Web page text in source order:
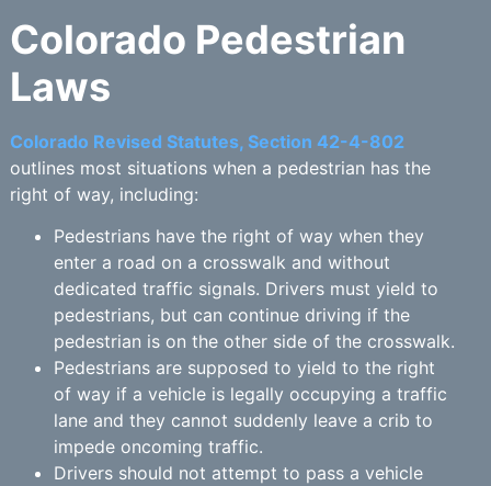
Colorado Pedestrian
Laws
Colorado Revised Statutes, Section 42-4-802
outlines most situations when a pedestrian has the
right of way, including:
Pedestrians have the right of way when they
enter a road on a crosswalk and without
dedicated traffic signals. Drivers must yield to
pedestrians, but can continue driving if the
pedestrian is on the other side of the crosswalk.
Pedestrians are supposed to yield to the right
of way if a vehicle is legally occupying a traffic
lane and they cannot suddenly leave a crib to
impede oncoming traffic.
Drivers should not attempt to pass a vehicle